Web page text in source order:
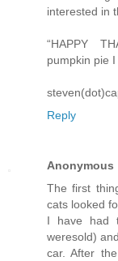
interested in
“HAPPY
pumpkin pie
Reply
Anonymous
The first
cats looked
I have had
weresold)
car. After